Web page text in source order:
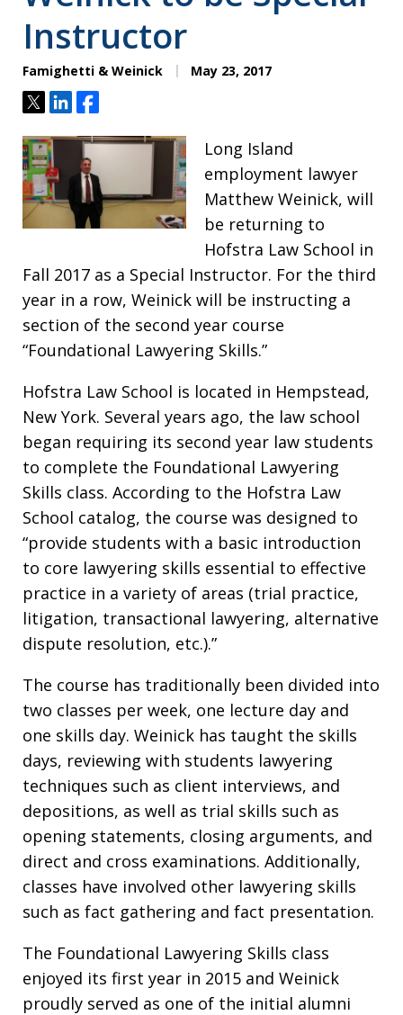
Instructor
Famighetti & Weinick May 23, 2017
TweetShareShare
Long Island
employment lawyer
Matthew Weinick, will
be returning to
Hofstra Law School in
Fall 2017 as a Special Instructor. For the third
year in a row, Weinick will be instructing a
section of the second year course
“Foundational Lawyering Skills.”
Hofstra Law School is located in Hempstead,
New York. Several years ago, the law school
began requiring its second year law students
to complete the Foundational Lawyering
Skills class. According to the Hofstra Law
School catalog, the course was designed to
“provide students with a basic introduction
to core lawyering skills essential to effective
practice in a variety of areas (trial practice,
litigation, transactional lawyering, alternative
dispute resolution, etc.).”
The course has traditionally been divided into
two classes per week, one lecture day and
one skills day. Weinick has taught the skills
days, reviewing with students lawyering
techniques such as client interviews, and
depositions, as well as trial skills such as
opening statements, closing arguments, and
direct and cross examinations. Additionally,
classes have involved other lawyering skills
such as fact gathering and fact presentation.
The Foundational Lawyering Skills class
enjoyed its first year in 2015 and Weinick
proudly served as one of the initial alumni